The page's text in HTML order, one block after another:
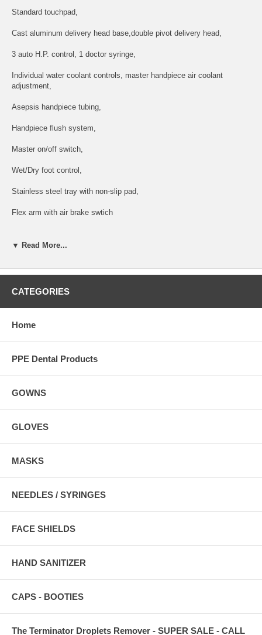
Standard touchpad,
Cast aluminum delivery head base,double pivot delivery head,
3 auto H.P. control, 1 doctor syringe,
Individual water coolant controls, master handpiece air coolant
adjustment,
Asepsis handpiece tubing,
Handpiece flush system,
Master on/off switch,
Wet/Dry foot control,
Stainless steel tray with non-slip pad,
Flex arm with air brake swtich
Silver side box with City / Bottled water system, water outlet and air
Aluminum base junction box with air/water filters, regulators, master
Post mount LED light :
NOTE - Cuspidor package available as well - Call for details - 800-437-
▼ Read More...
CATEGORIES
Home
PPE Dental Products
GOWNS
GLOVES
MASKS
NEEDLES / SYRINGES
FACE SHIELDS
HAND SANITIZER
CAPS - BOOTIES
The Terminator Droplets Remover - SUPER SALE - CALL